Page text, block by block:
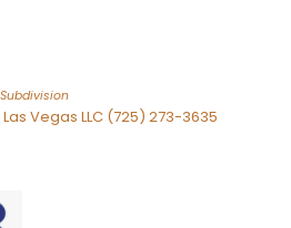
Subdivision
Vegas LLC (725) 273-3635